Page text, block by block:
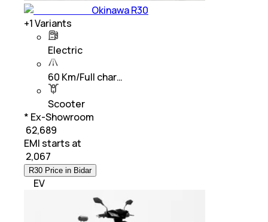
Okinawa R30
+1Variants
Electric
60 Km/Full char…
Scooter
* Ex-Showroom
₹ 62,689
EMI starts at
2,067
R30 Price in Bidar
EV